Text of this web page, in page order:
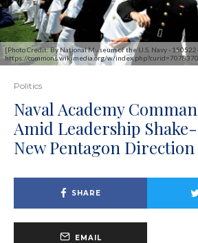
[Photo Credit: By National Museum of the U.S. Navy -
https://commons.wikimedia.org/w/
Politics
Naval Academy
Amid Leadership
New Pentagon Direction
SHARE
EMAIL